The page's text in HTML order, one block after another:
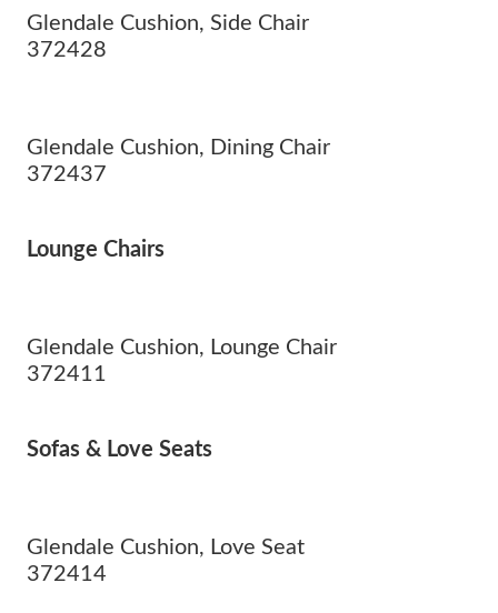
Glendale Cushion, Side Chair
372428
Glendale Cushion, Dining Chair
372437
Lounge Chairs
Glendale Cushion, Lounge Chair
372411
Sofas & Love Seats
Glendale Cushion, Love Seat
372414